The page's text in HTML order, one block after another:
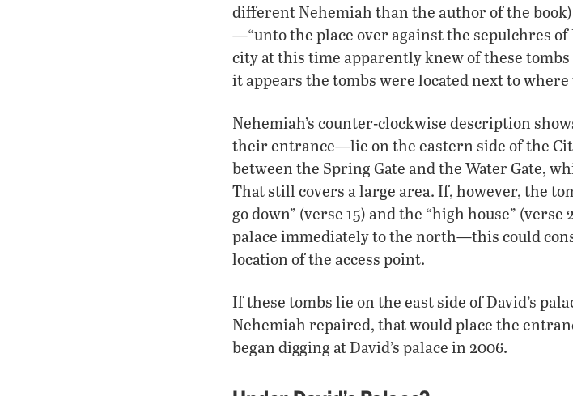
different Nehemiah than the author of the
—“unto the place over against the sepulchres
city at this time apparently knew of these
it appears the tombs were located next to
Nehemiah’s counter-clockwise description
their entrance—lie on the eastern side of the
between the Spring Gate and the Water Gate,
That still covers a large area. If, however, the
go down” (verse 15) and the “high house”
palace immediately to the north—this could
location of the access point.
If these tombs lie on the east side of David’s
Nehemiah repaired, that would place the
began digging at David’s palace in 2006.